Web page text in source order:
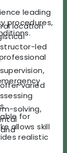
location
led
varied
for
allows skill
realistic
leading
procedures,
solving,